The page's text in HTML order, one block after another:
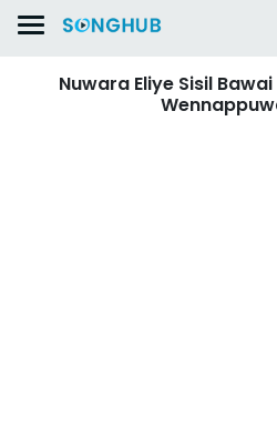
Nuwara Eliye Sisil